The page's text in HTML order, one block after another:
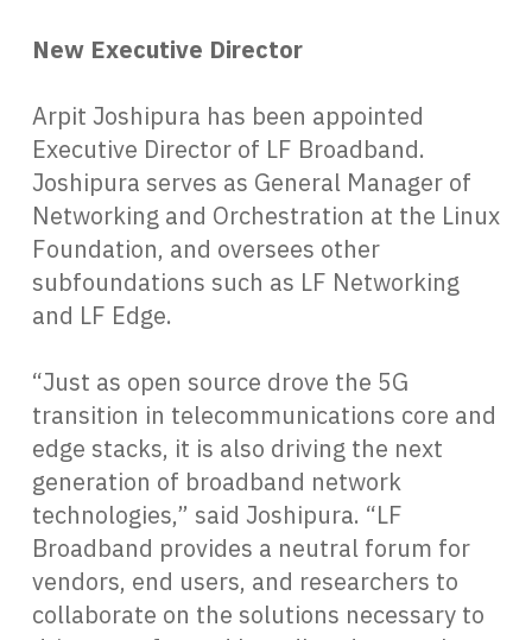
New Executive Director
Arpit Joshipura has been appointed
Executive Director of LF Broadband.
Joshipura serves as General Manager of
Networking and Orchestration at the Linux
Foundation, and oversees other
subfoundations such as LF Networking
and LF Edge.
“Just as open source drove the 5G
transition in telecommunications core and
edge stacks, it is also driving the next
generation of broadband network
technologies,” said Joshipura. “LF
Broadband provides a neutral forum for
vendors, end users, and researchers to
collaborate on the solutions necessary to